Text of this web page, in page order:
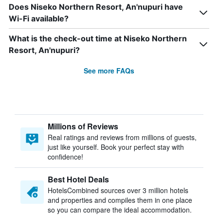
Does Niseko Northern Resort, An'nupuri have
Wi-Fi available?
What is the check-out time at Niseko Northern
Resort, An'nupuri?
See more FAQs
Millions of Reviews
Real ratings and reviews from millions of guests,
just like yourself. Book your perfect stay with
confidence!
Best Hotel Deals
HotelsCombined sources over 3 million hotels
and properties and compiles them in one place
so you can compare the ideal accommodation.